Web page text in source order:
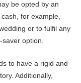
be opted by an
for example,
or to fulfil any
option.
to have a rigid and
Additionally,